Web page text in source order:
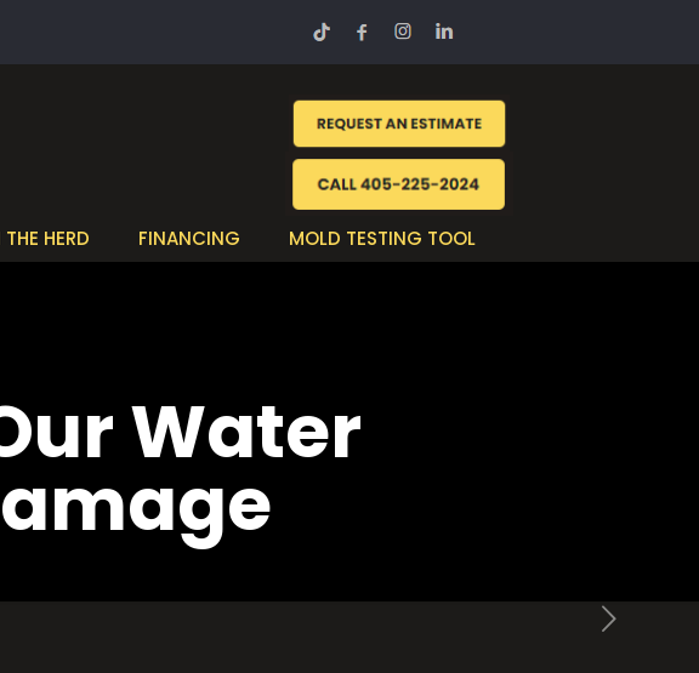
HERD FINANCING MOLD TESTING TOOL
Water